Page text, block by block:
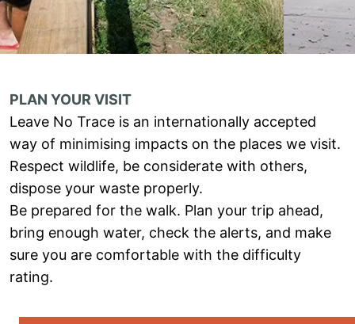
PLAN YOUR VISIT
Leave No Trace is an internationally accepted
way of minimising impacts on the places we visit.
Respect wildlife, be considerate with others,
dispose your waste properly.
Be prepared for the walk. Plan your trip ahead,
bring enough water, check the alerts, and make
sure you are comfortable with the difficulty
rating.